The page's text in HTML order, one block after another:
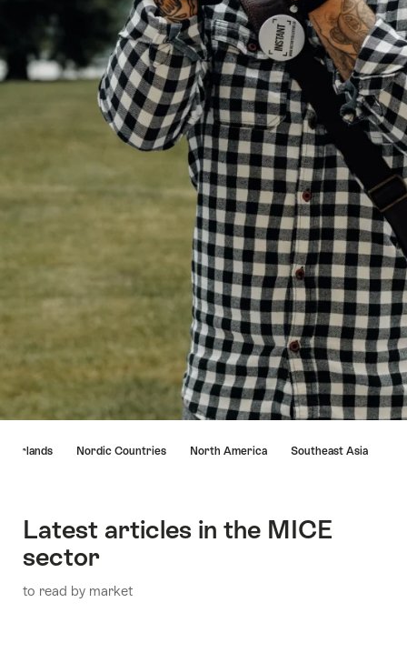
Nordic Countries North America Southeast Asia
Latest articles in the MICE
sector
to read by market